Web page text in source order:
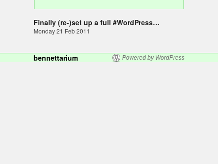
Finally (re-)set up a full #WordPress…
Monday 21 Feb 2011
bennettarium Powered by WordPress